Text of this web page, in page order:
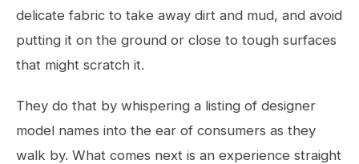
delicate fabric to take away dirt and mud, and avoid
putting it on the ground or close to tough surfaces
that might scratch it.
They do that by whispering a listing of designer
model names into the ear of consumers as they
walk by. What comes next is an experience straight